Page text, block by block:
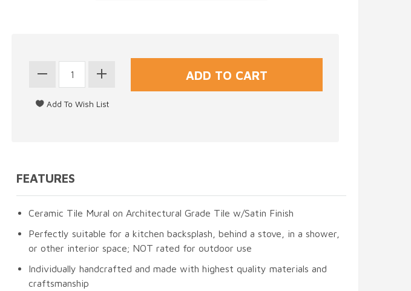
FEATURES
Ceramic Tile Mural on Architectural Grade Tile w/Satin Finish
Perfectly suitable for a kitchen backsplash, behind a stove, in a shower,
or other interior space; NOT rated for outdoor use
Individually handcrafted and made with highest quality materials and
craftsmanship